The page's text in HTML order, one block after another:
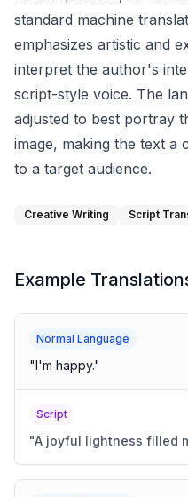
standard machine
emphasizes artistic and
interpret the author's
script-style voice. The
adjusted to best portray
image, making the text a
to a target audience.
Creative Writing Script
Example
Normal Language
"I'm happy."
Script
"A joyful lightness filled